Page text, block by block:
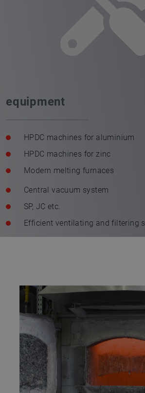
equipment
HPDC machines for aluminium
HPDC machines for zinc
Modern melting furnaces
Central vacuum system
SP, JC etc.
Efficient ventilating and filtering